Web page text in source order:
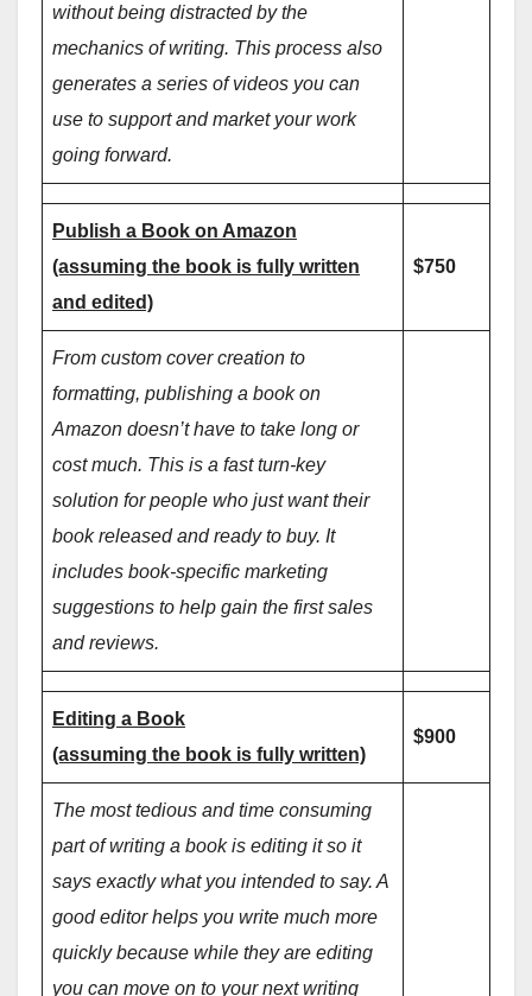
without being distracted by the
mechanics of writing. This process also
generates a series of videos you can
use to support and market your work
going forward.
Publish a Book on Amazon
(assuming the book is fully written
and edited)
$750
From custom cover creation to
formatting, publishing a book on
Amazon doesn’t have to take long or
cost much. This is a fast turn-key
solution for people who just want their
book released and ready to buy. It
includes book-specific marketing
suggestions to help gain the first sales
and reviews.
Editing a Book
(assuming the book is fully written)
$900
The most tedious and time consuming
part of writing a book is editing it so it
says exactly what you intended to say. A
good editor helps you write much more
quickly because while they are editing
you can move on to your next writing